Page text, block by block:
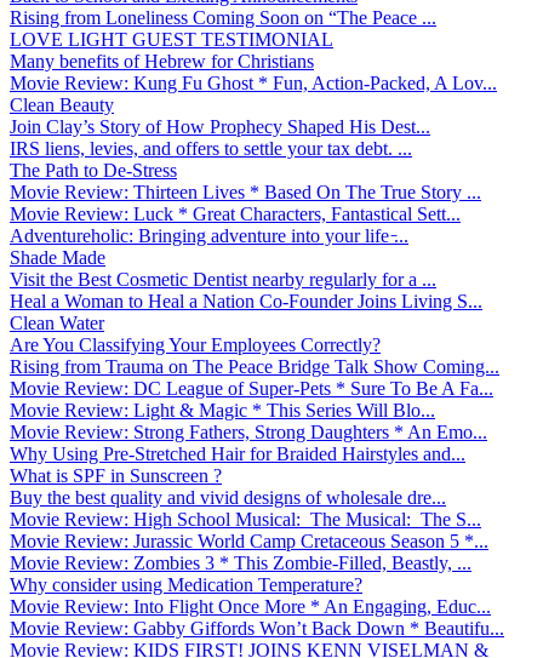
Rising from Loneliness Coming Soon on “The Peace ...
LOVE LIGHT GUEST TESTIMONIAL
Many benefits of Hebrew for Christians
Movie Review: Kung Fu Ghost * Fun, Action-Packed, A Lov...
Clean Beauty
Join Clay’s Story of How Prophecy Shaped His Dest...
IRS liens, levies, and offers to settle your tax debt. ...
The Path to De-Stress
Movie Review: Thirteen Lives * Based On The True Story ...
Movie Review: Luck * Great Characters, Fantastical Sett...
Adventureholic: Bringing adventure into your life ̵...
Shade Made
Visit the Best Cosmetic Dentist nearby regularly for a ...
Heal a Woman to Heal a Nation Co-Founder Joins Living S...
Clean Water
Are You Classifying Your Employees Correctly?
Rising from Trauma on The Peace Bridge Talk Show Coming...
Movie Review: DC League of Super-Pets * Sure To Be A Fa...
Movie Review: Light & Magic * This Series Will Blo...
Movie Review: Strong Fathers, Strong Daughters * An Emo...
Why Using Pre-Stretched Hair for Braided Hairstyles and...
What is SPF in Sunscreen ?
Buy the best quality and vivid designs of wholesale dre...
Movie Review: High School Musical: The Musical: The S...
Movie Review: Jurassic World Camp Cretaceous Season 5 *...
Movie Review: Zombies 3 * This Zombie-Filled, Beastly, ...
Why consider using Medication Temperature?
Movie Review: Into Flight Once More * An Engaging, Educ...
Movie Review: Gabby Giffords Won’t Back Down * Beautifu...
Movie Review: KIDS FIRST! JOINS KENN VISELMAN &